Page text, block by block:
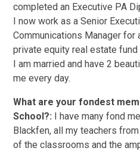
completed an Executive PA
I now work as a Senior
Communications Manager for
private equity real estate fund
I am married and have 2
me every day.
What are your fondest
School?: I have many fond
Blackfen, all my teachers
of the classrooms and the